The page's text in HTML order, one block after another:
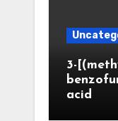
3-
acid